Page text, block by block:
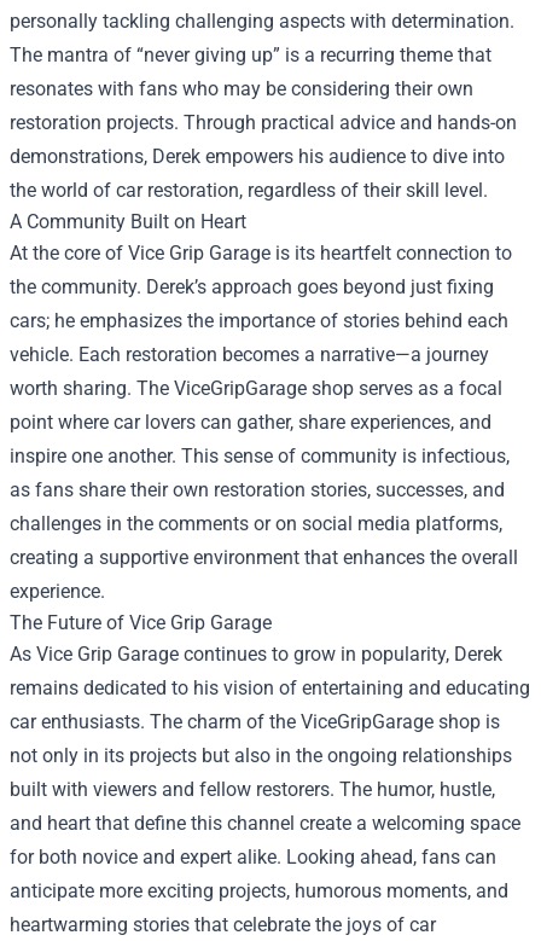
personally tackling challenging aspects with determination.
The mantra of “never giving up” is a recurring theme that
resonates with fans who may be considering their own
restoration projects. Through practical advice and hands-on
demonstrations, Derek empowers his audience to dive into
the world of car restoration, regardless of their skill level.
A Community Built on Heart
At the core of Vice Grip Garage is its heartfelt connection to
the community. Derek’s approach goes beyond just fixing
cars; he emphasizes the importance of stories behind each
vehicle. Each restoration becomes a narrative—a journey
worth sharing. The ViceGripGarage shop serves as a focal
point where car lovers can gather, share experiences, and
inspire one another. This sense of community is infectious,
as fans share their own restoration stories, successes, and
challenges in the comments or on social media platforms,
creating a supportive environment that enhances the overall
experience.
The Future of Vice Grip Garage
As Vice Grip Garage continues to grow in popularity, Derek
remains dedicated to his vision of entertaining and educating
car enthusiasts. The charm of the ViceGripGarage shop is
not only in its projects but also in the ongoing relationships
built with viewers and fellow restorers. The humor, hustle,
and heart that define this channel create a welcoming space
for both novice and expert alike. Looking ahead, fans can
anticipate more exciting projects, humorous moments, and
heartwarming stories that celebrate the joys of car